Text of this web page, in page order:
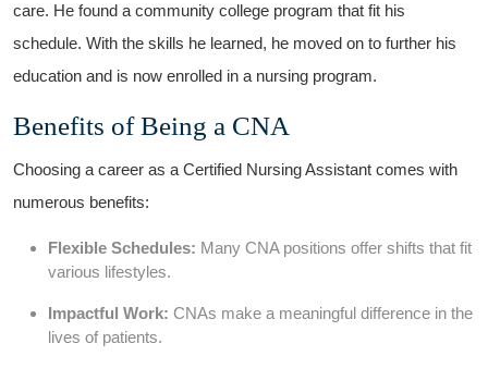
care. He ⁢found ‌a community⁣ college program that⁣ fit his
schedule.⁢ With ⁤the skills he learned, he moved ‍on to further his‍
education and is now ‌enrolled in a nursing program.
Benefits of Being a CNA
Choosing a career as⁣ a Certified Nursing Assistant comes with
numerous benefits:
Flexible Schedules: Many CNA positions offer shifts that⁣ fit
various lifestyles.
Impactful Work: CNAs⁣ make a meaningful difference in the
lives of patients.